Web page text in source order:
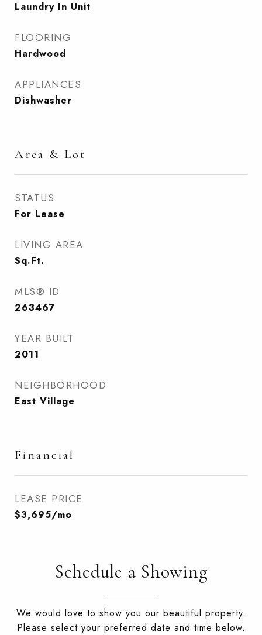
Laundry In Unit
FLOORING
Hardwood
APPLIANCES
Dishwasher
Area & Lot
STATUS
For Lease
LIVING AREA
Sq.Ft.
MLS® ID
263467
YEAR BUILT
2011
NEIGHBORHOOD
East Village
Financial
LEASE PRICE
$3,695/mo
Schedule a Showing
We would love to show you our beautiful property.
Please select your preferred date and time below.